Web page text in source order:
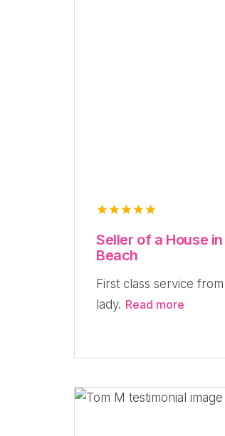
Seller of a House
Beach
First class service
lady. Read more